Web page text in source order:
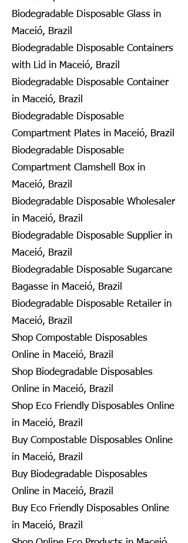
Biodegradable Disposable Glass in
Maceió, Brazil
Biodegradable Disposable Containers
with Lid in Maceió, Brazil
Biodegradable Disposable Container
in Maceió, Brazil
Biodegradable Disposable
Compartment Plates in Maceió, Brazil
Biodegradable Disposable
Compartment Clamshell Box in
Maceió, Brazil
Biodegradable Disposable Wholesaler
in Maceió, Brazil
Biodegradable Disposable Supplier in
Maceió, Brazil
Biodegradable Disposable Sugarcane
Bagasse in Maceió, Brazil
Biodegradable Disposable Retailer in
Maceió, Brazil
Shop Compostable Disposables
Online in Maceió, Brazil
Shop Biodegradable Disposables
Online in Maceió, Brazil
Shop Eco Friendly Disposables Online
in Maceió, Brazil
Buy Compostable Disposables Online
in Maceió, Brazil
Buy Biodegradable Disposables
Online in Maceió, Brazil
Buy Eco Friendly Disposables Online
in Maceió, Brazil